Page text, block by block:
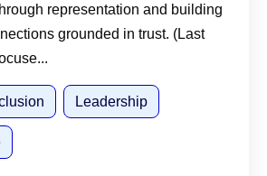
representation and building
grounded in trust. (Last
Leadership